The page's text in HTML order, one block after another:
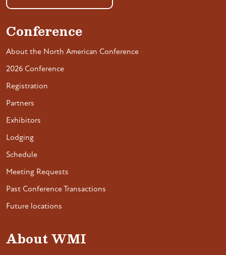
Conference
About the North American Conference
2026 Conference
Registration
Partners
Exhibitors
Lodging
Schedule
Meeting Requests
Past Conference Transactions
Future locations
About WMI